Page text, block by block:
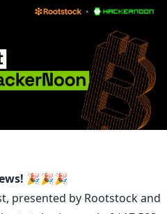
🎉🎉🎉
, presented by Rootstock and